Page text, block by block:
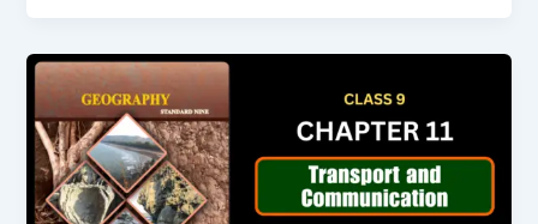
Transport
and
Communication
Class
9
Geography